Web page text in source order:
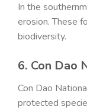
In the
erosion. These
biodiversity.
6. Con Dao
Con Dao
protected